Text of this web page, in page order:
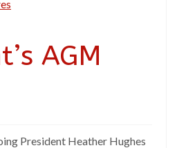
AGM
President Heather Hughes